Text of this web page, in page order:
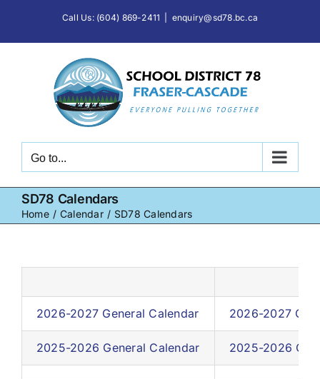
content
Call Us: (604) 869-2411 enquiry@sd78.bc.ca
Go to...
SD78 Calendars
Home Calendar SD78 Calendars
2026-2027 General Calendar 2026-2027
2025-2026 General Calendar 2025-2026